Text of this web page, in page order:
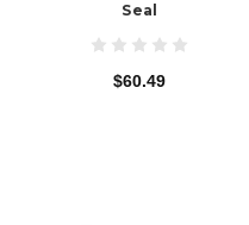
Seal
$60.49